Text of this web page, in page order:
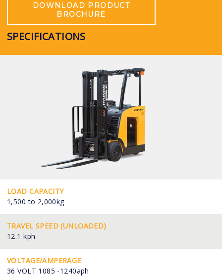
SPECIFICATIONS
DOWNLOAD PRODUCT
BROCHURE
LOAD CAPACITY
1,500 to 2,000kg
TRAVEL SPEED (UNLOADED)
12.1 kph
VOLTAGE/AMPERAGE
36 VOLT 1085 -1240aph